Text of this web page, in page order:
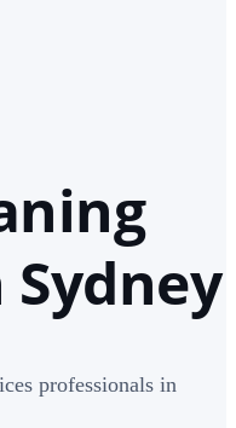
Sydney
professionals in